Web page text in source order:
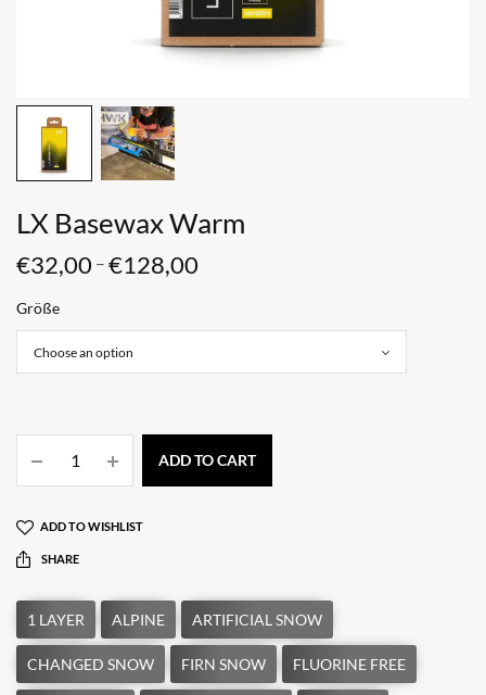
LX Basewax Warm
€32,00 –€128,00
Größe
ADD TO CART
ADD TO WISHLIST
SHARE